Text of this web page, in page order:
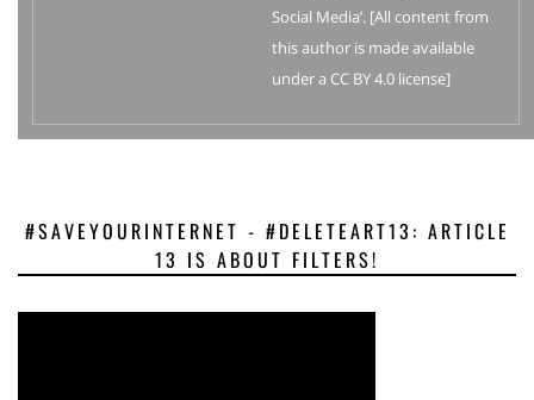
Social Media’. [All content from
this author is made available
under a CC BY 4.0 license]
#SAVEYOURINTERNET - #DELETEART13: ARTICLE
13 IS ABOUT FILTERS!